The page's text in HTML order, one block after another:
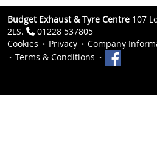
Budget Exhaust & Tyre Centre 107
2LS.
01228 537805
Cookies
Privacy
Company
Terms & Conditions